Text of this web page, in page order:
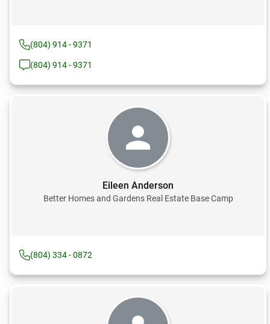
(804) 914 - 9371
(804) 914 - 9371
Eileen Anderson
Better Homes and Gardens Real Estate Base Camp
(804) 334 - 0872